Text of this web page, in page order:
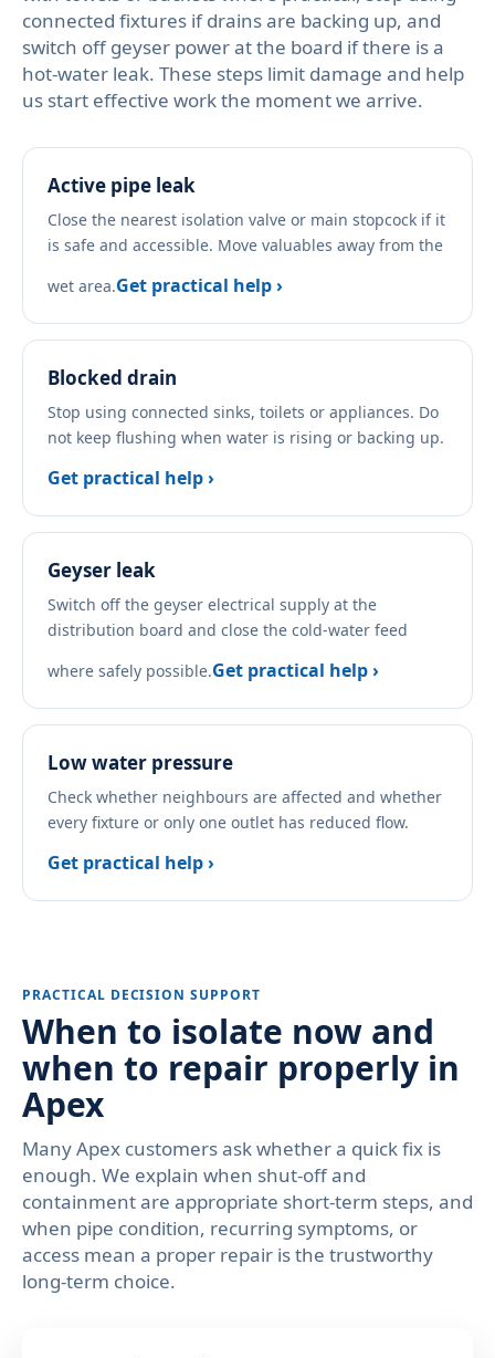
connected fixtures if drains are backing up, and
switch off geyser power at the board if there is a
hot-water leak. These steps limit damage and help
us start effective work the moment we arrive.
Active pipe leak
Close the nearest isolation valve or main stopcock if it
is safe and accessible. Move valuables away from the
wet area.Get practical help ›
Blocked drain
Stop using connected sinks, toilets or appliances. Do
not keep flushing when water is rising or backing up.
Get practical help ›
Geyser leak
Switch off the geyser electrical supply at the
distribution board and close the cold-water feed
where safely possible.Get practical help ›
Low water pressure
Check whether neighbours are affected and whether
every fixture or only one outlet has reduced flow.
Get practical help ›
PRACTICAL DECISION SUPPORT
When to isolate now and
when to repair properly in
Apex
Many Apex customers ask whether a quick fix is
enough. We explain when shut-off and
containment are appropriate short-term steps, and
when pipe condition, recurring symptoms, or
access mean a proper repair is the trustworthy
long-term choice.